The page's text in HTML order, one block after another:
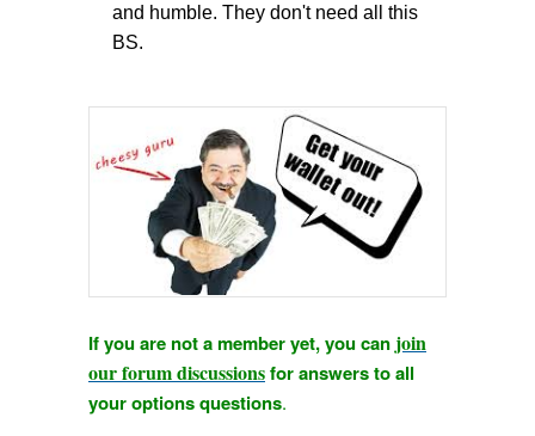
and humble. They don't need all this
BS.
If you are not a member yet, you can join
our forum discussionsfor answers to all
your options questions.